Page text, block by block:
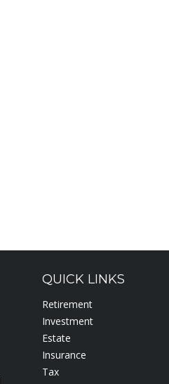
QUICK LINKS
Retirement
Investment
Estate
Insurance
Tax